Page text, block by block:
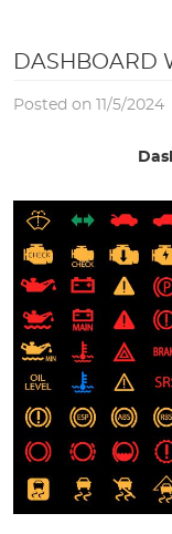
DASHBOARD
Posted on 11/5/2024